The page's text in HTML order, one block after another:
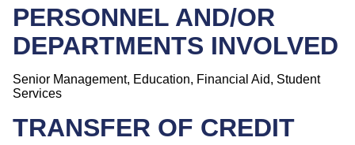
PERSONNEL AND/OR
DEPARTMENTS INVOLVED
Senior Management, Education, Financial Aid, Student
Services
TRANSFER OF CREDIT